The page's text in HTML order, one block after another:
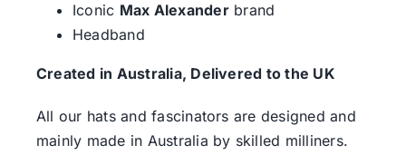
Clearance
Iconic Max Alexanderbrand
Headband
Created in Australia, Delivered to the UK
All our hats and fascinators are designed and
mainly made in Australia by skilled milliners.